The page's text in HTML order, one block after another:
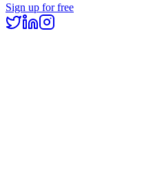
Sign up for free